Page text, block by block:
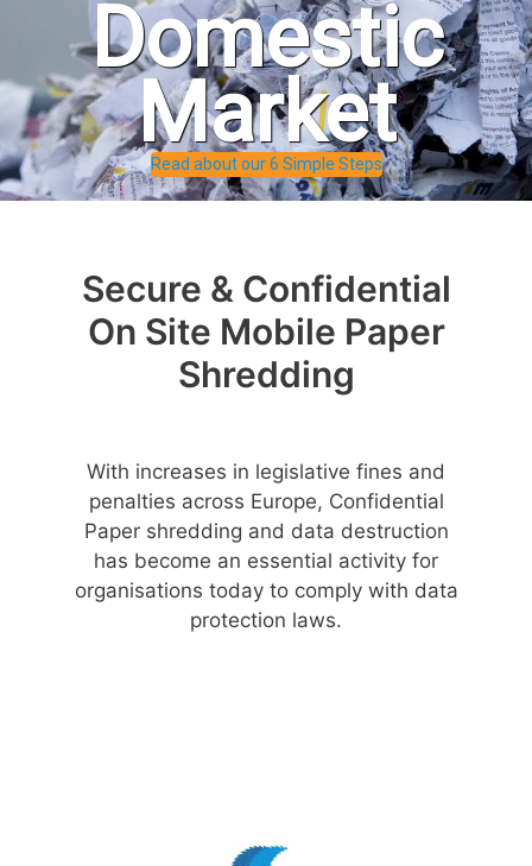
Domestic
Market
Read about our 6 Simple Steps
Secure & Confidential
On Site Mobile Paper
Shredding
With increases in legislative fines and
penalties across Europe, Confidential
Paper shredding and data destruction
has become an essential activity for
organisations today to comply with data
protection laws.